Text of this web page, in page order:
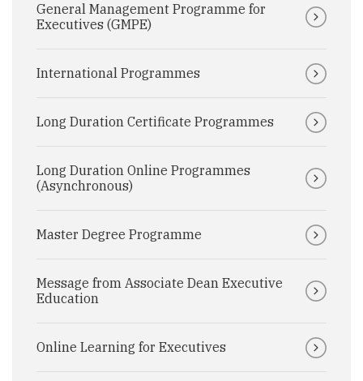
General Management Programme for
Executives (GMPE)
International Programmes
Long Duration Certificate Programmes
Long Duration Online Programmes
(Asynchronous)
Master Degree Programme
Message from Associate Dean Executive
Education
Online Learning for Executives